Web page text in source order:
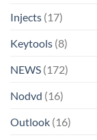
Injects (17)
Keytools (8)
NEWS (172)
Nodvd (16)
Outlook (16)